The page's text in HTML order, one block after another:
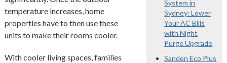
temperature increases, home
properties have to then use these
units to make their rooms cooler.
With cooler living spaces, families
System in
Sydney: Lower
Your AC Bills
with Night
Purge Upgrade
Sanden Eco Plus